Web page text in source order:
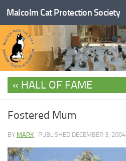
Skip to content
Malcolm Cat Protection Society
HALL OF FAME
Fostered Mum
BY MARK · PUBLISHED DECEMBER 3, 2004